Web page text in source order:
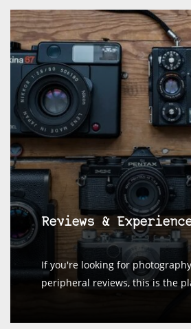
Reviews &
If you're looking for
peripheral reviews, this is the